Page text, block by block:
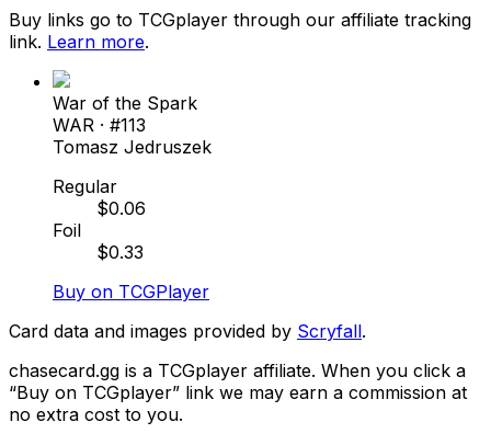
Buy links go to TCGplayer through our affiliate tracking
link. Learn more.
War of the Spark
WAR · #113
Tomasz Jedruszek
Regular
$0.06
Foil
$0.33
Buy on TCGPlayer
Card data and images provided by Scryfall.
chasecard.gg is a TCGplayer affiliate. When you click a
“Buy on TCGplayer” link we may earn a commission at
no extra cost to you.